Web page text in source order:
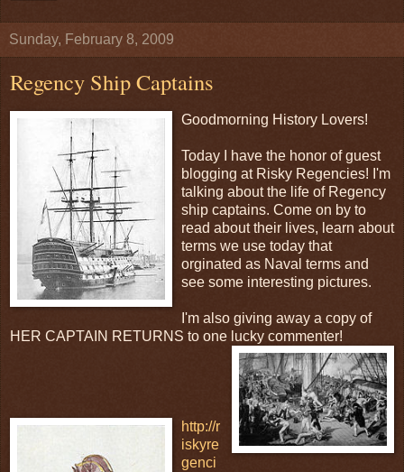
Sunday, February 8, 2009
Regency Ship Captains
Goodmorning History Lovers!
Today I have the honor of guest
blogging at Risky Regencies! I'm
talking about the life of Regency
ship captains. Come on by to
read about their lives, learn about
terms we use today that
orginated as Naval terms and
see some interesting pictures.
I'm also giving away a copy of
HER CAPTAIN RETURNS to one lucky commenter!
http://r
iskyre
genci